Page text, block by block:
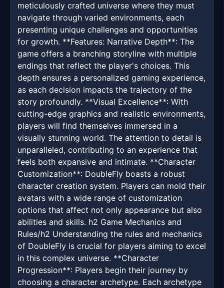
meticulously crafted universe where they must
navigate through varied environments, each
presenting unique challenges and opportunities
for growth. **Features: Narrative Depth**: The
game offers a branching storyline with multiple
endings that reflect the player's choices. This
depth ensures a personalized gaming experience,
as each decision impacts the trajectory of the
story profoundly. **Visual Excellence**: With
cutting-edge graphics and realistic environments,
players will find themselves immersed in a
visually stunning world. The attention to detail is
unparalleled, contributing to an experience that
feels both expansive and intimate. **Character
Customization**: DoubleFly boasts a robust
character creation system. Players can mold their
avatars with a wide range of customization
options that affect not only appearance but also
abilities and skills. h2 Game Mechanics and
Rules/h2 Understanding the rules and mechanics
of DoubleFly is crucial for players aiming to excel
in this complex universe. **Character
Progression**: Players begin their journey by
choosing a character archetype. Each archetype